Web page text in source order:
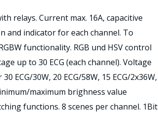
relays. Current max. 16A, capacitive
and indicator for each channel. To
functionality. RGB und HSV control
up to 30 ECG (each channel). Voltage
ECG/30W, 20 ECG/58W, 15 ECG/2x36W,
maximum brighness value
functions. 8 scenes per channel. 1Bit